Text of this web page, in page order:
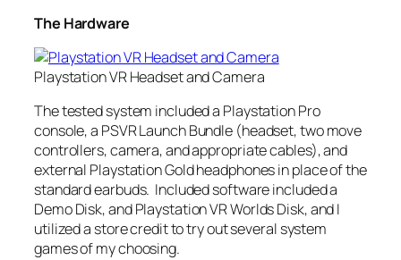
The Hardware
Playstation VR Headset and Camera
The tested system included a Playstation Pro
console, a PSVR Launch Bundle (headset, two move
controllers, camera, and appropriate cables), and
external Playstation Gold headphones in place of the
standard earbuds. Included software included a
Demo Disk, and Playstation VR Worlds Disk, and I
utilized a store credit to try out several system
games of my choosing.